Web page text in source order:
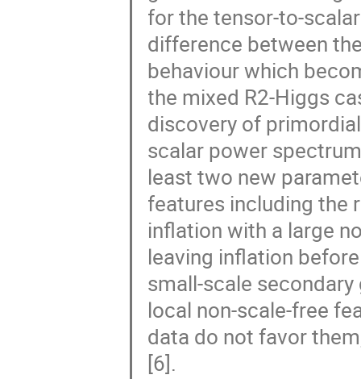
for the tensor-to-
difference between
behaviour which
the mixed R2-Higgs
discovery of
scalar power
least two new
features including the
inflation with a large
leaving inflation
small-scale
local non-scale-free
data do not favor
[6].